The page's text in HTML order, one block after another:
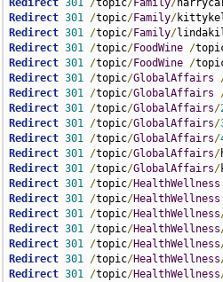
Redirect 301 /topic/Family/
Redirect 301 /topic/Family/
Redirect 301 /topic/Family/
Redirect 301 /topic/FoodWine /
Redirect 301 /topic/FoodWine /
Redirect 301 /topic/GlobalAffairs
Redirect 301 /topic/GlobalAffairs
Redirect 301 /topic/GlobalAffairs/
Redirect 301 /topic/GlobalAffairs/
Redirect 301 /topic/GlobalAffairs/
Redirect 301 /topic/GlobalAffairs/
Redirect 301 /topic/GlobalAffairs/
Redirect 301 /topic/HealthWellness
Redirect 301 /topic/HealthWellness
Redirect 301 /topic/HealthWellness
Redirect 301 /topic/HealthWellness
Redirect 301 /topic/HealthWellness
Redirect 301 /topic/HealthWellness
Redirect 301 /topic/HealthWellness